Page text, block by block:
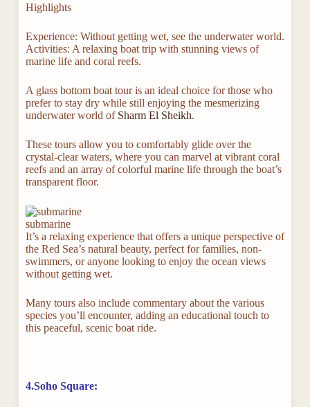
Highlights
Experience: Without getting wet, see the underwater world.
Activities: A relaxing boat trip with stunning views of
marine life and coral reefs.
A glass bottom boat tour is an ideal choice for those who
prefer to stay dry while still enjoying the mesmerizing
underwater world of Sharm El Sheikh.
These tours allow you to comfortably glide over the
crystal-clear waters, where you can marvel at vibrant coral
reefs and an array of colorful marine life through the boat’s
transparent floor.
submarine
It’s a relaxing experience that offers a unique perspective of
the Red Sea’s natural beauty, perfect for families, non-
swimmers, or anyone looking to enjoy the ocean views
without getting wet.
Many tours also include commentary about the various
species you’ll encounter, adding an educational touch to
this peaceful, scenic boat ride.
4.Soho Square: